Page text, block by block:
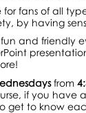
for fans of all
by having
and friendly
from
if you have
get to know